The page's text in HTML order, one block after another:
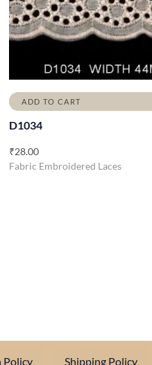
ADD TO CART
D1034
₹28.00
Fabric Embroidered Laces
Policy Shipping Policy